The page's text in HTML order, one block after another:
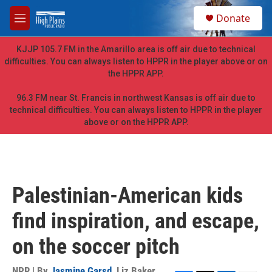
Skip to main content
M
e
n
u
h
Donate
KJJP 105.7 FM in the Amarillo area is off air due to technical
difficulties. You can always listen to HPPR in the player above or on
the HPPR APP.
96.3 FM near St. Francis in northwest Kansas is off air due to
technical difficulties. You can always listen to HPPR in the player
above or on the HPPR APP.
Palestinian-American kids
find inspiration, and escape,
on the soccer pitch